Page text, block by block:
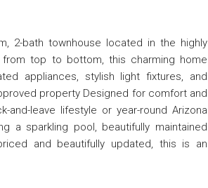
2-bath townhouse located in the highly
from top to bottom, this charming home
appliances, stylish light fixtures, and
property Designed for comfort and
leave lifestyle or year-round Arizona
a sparkling pool, beautifully maintained
and beautifully updated, this is an